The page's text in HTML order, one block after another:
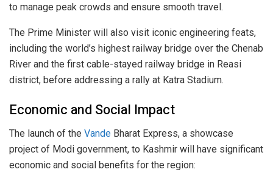
to manage peak crowds and ensure smooth travel.
The Prime Minister will also visit iconic engineering feats,
including the world’s highest railway bridge over the Chenab
River and the first cable-stayed railway bridge in Reasi
district, before addressing a rally at Katra Stadium.
Economic and Social Impact
The launch of the Vande Bharat Express, a showcase
project of Modi government, to Kashmir will have significant
economic and social benefits for the region: